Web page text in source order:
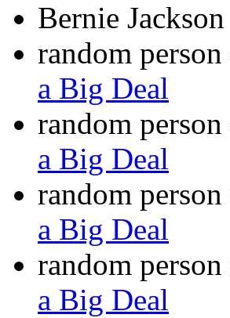
Bernie Jackson
random person
a Big Deal
random person
a Big Deal
random person
a Big Deal
random person
a Big Deal